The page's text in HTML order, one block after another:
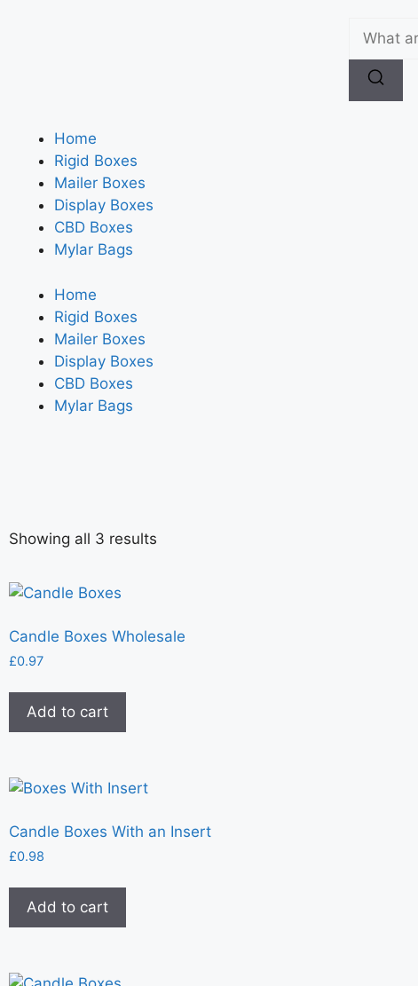
Home
Rigid Boxes
Mailer Boxes
Display Boxes
CBD Boxes
Mylar Bags
Home
Rigid Boxes
Mailer Boxes
Display Boxes
CBD Boxes
Mylar Bags
Showing all 3 results
Candle Boxes Wholesale
£0.97
Add to cart
Candle Boxes With an Insert
£0.98
Add to cart